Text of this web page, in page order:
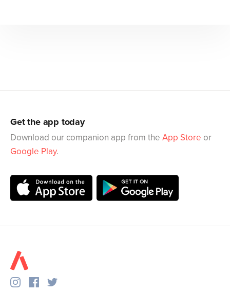
Get the app today
Download our companion app from the App Store or
Google Play.